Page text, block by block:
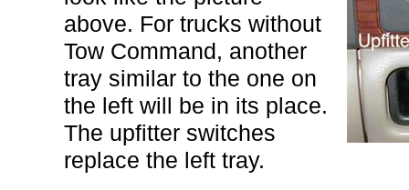
above. For trucks without
Tow Command, another
tray similar to the one on
the left will be in its place.
The upfitter switches
replace the left tray.